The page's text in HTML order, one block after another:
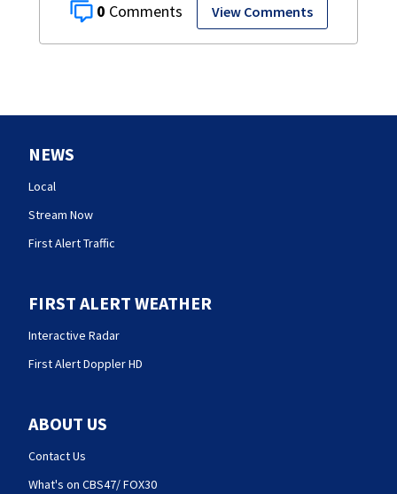
0 View Comments
NEWS
Local
Stream Now
First Alert Traffic
FIRST ALERT WEATHER
Interactive Radar
First Alert Doppler HD
ABOUT US
Contact Us
What's on CBS47/ FOX30